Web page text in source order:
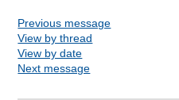
Previous message
View by thread
View by date
Next message